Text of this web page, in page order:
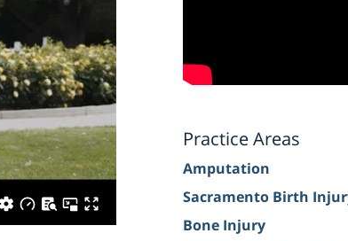
Practice Areas
Amputation
Sacramento Birth
Bone Injury